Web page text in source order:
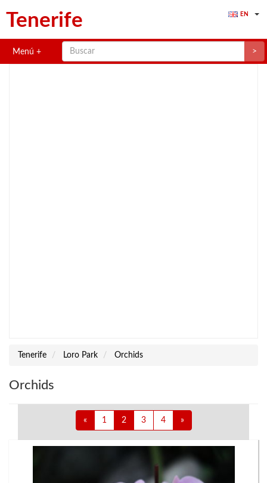
Tenerife EN
Menú >
Tenerife Loro Park Orchids
Orchids
« 1 2 3 4 »